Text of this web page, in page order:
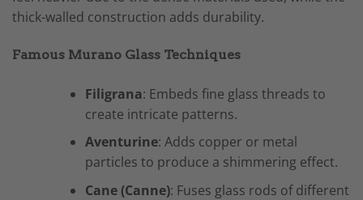
thick-walled construction adds durability.
Famous Murano Glass Techniques
Filigrana: Embeds fine glass threads to
create intricate patterns.
Aventurine: Adds copper or metal
particles to produce a shimmering effect.
Cane (Canne): Fuses glass rods of different